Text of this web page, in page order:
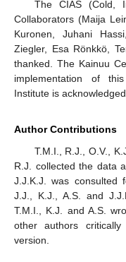
The CIAS (Cold,
Collaborators (Maija
Kuronen, Juhani
Ziegler, Esa Rönkkö,
thanked. The Kainuu
implementation of
Institute is
Author Contributions
T.M.I., R.J., O.V.,
R.J. collected the data
J.J.K.J. was consulted
J.J., K.J., A.S. and
T.M.I., K.J. and A.S.
other authors
version.